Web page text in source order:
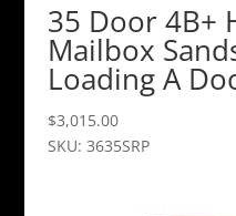
35 Door 4B+
Mailbox
Loading A
$3,015.00
SKU: 3635SRP